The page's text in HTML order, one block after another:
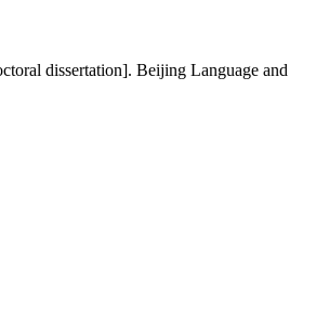
dissertation]. Beijing Language and